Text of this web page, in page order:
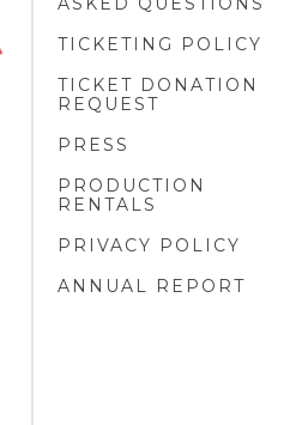
OPERA
LOGOTICKETING POLICY
TICKET DONATION
REQUEST
PRESS
PRODUCTION
RENTALS
PRIVACY POLICY
ANNUAL REPORT